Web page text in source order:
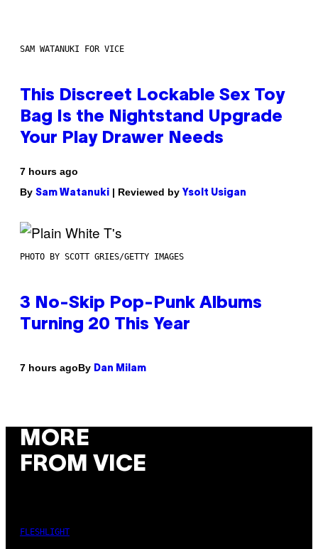
SAM WATANUKI FOR VICE
This Discreet Lockable Sex Toy
Bag Is the Nightstand Upgrade
Your Play Drawer Needs
7 hours ago
By Sam Watanuki | Reviewed by Ysolt Usigan
PHOTO BY SCOTT GRIES/GETTY IMAGES
3 No-Skip Pop-Punk Albums
Turning 20 This Year
7 hours agoBy Dan Milam
MORE
FROM VICE
FLESHLIGHT